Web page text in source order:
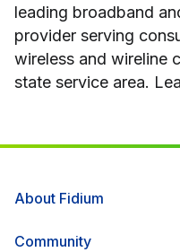
leading broadband
provider serving
wireless and wireline
state service area.
About Fidium
Community